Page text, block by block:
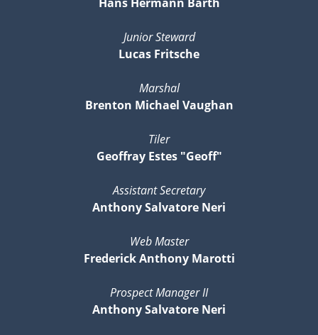
Hans Hermann Barth
Junior Steward
Lucas Fritsche
Marshal
Brenton Michael Vaughan
Tiler
Geoffray Estes "Geoff"
Assistant Secretary
Anthony Salvatore Neri
Web Master
Frederick Anthony Marotti
Prospect Manager II
Anthony Salvatore Neri